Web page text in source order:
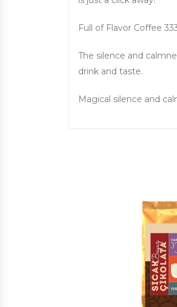
Full of Flavor Coffee
The silence and
drink and taste.
Magical silence and